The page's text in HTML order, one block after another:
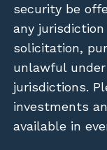
security be
any
solicitation,
unlawful
jurisdictions.
investments
available in